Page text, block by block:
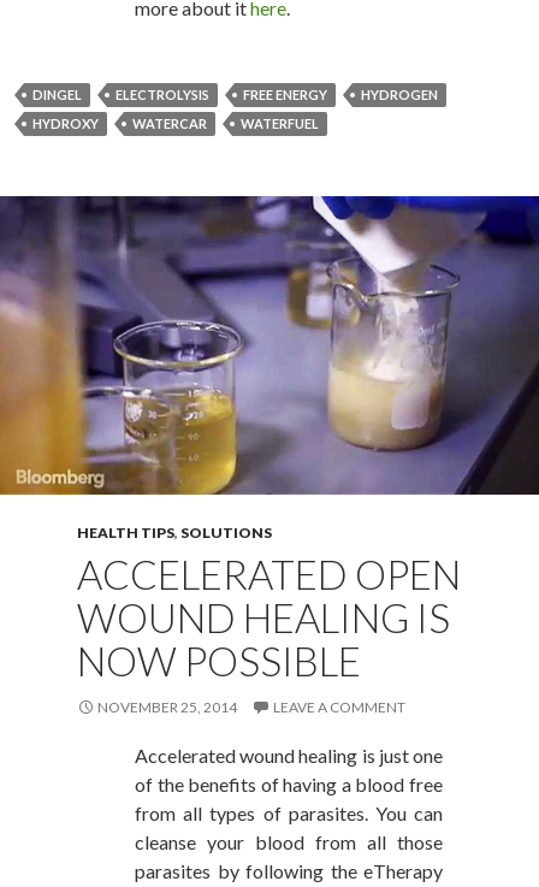
more about ithere.
DINGEL ELECTROLYSIS FREE ENERGY
HYDROGEN
HYDROXY
WATERCAR WATERFUEL
HEALTH TIPS, SOLUTIONS
ACCELERATED OPEN
WOUND HEALING IS
NOW POSSIBLE
NOVEMBER 25, 2014 LEAVE A COMMENT
Accelerated wound healing is just one
of the benefits of having a blood free
from all types of parasites. You can
cleanse your blood from all those
parasites by following the eTherapy